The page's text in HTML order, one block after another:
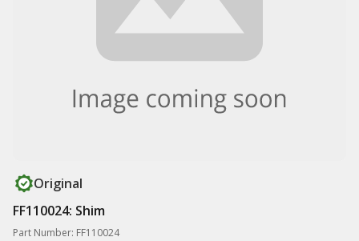
Original
FF110024: Shim
Part Number: FF110024